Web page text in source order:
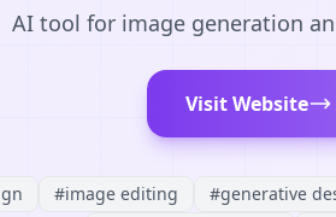
AI tool for image generation
Visit Website
#image editing #generative